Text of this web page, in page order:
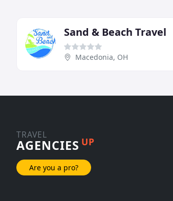
Sand & Beach Travel
Macedonia, OH
TRAVEL
AGENCIES UP
Are you a pro?